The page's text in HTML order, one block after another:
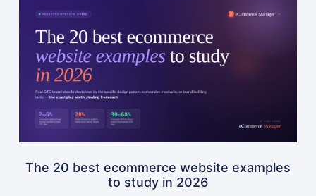
The 20 best ecommerce website examples
to study in 2026